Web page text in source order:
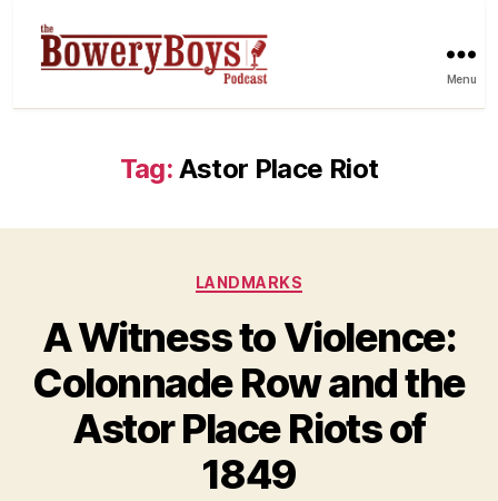
Menu
Tag: Astor Place Riot
Categories
LANDMARKS
A Witness to Violence:
Colonnade Row and the
Astor Place Riots of
1849